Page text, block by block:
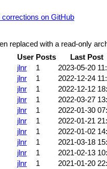
corrections on GitHub
replaced with a read-only
User Posts
Last Post
jlnr 1
2023-05-20
jlnr 1
2022-12-24
jlnr 1
2022-12-12
jlnr 1
2022-03-27
jlnr 1
2022-01-30
jlnr 1
2022-01-21
jlnr 1
2022-01-02
jlnr 1
2021-03-18
jlnr 1
2021-02-13
jlnr 1
2021-01-20